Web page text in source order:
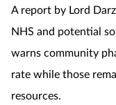
A report by Lord
NHS and potential
warns community
rate while those
resources.